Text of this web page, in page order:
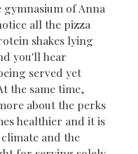
of Anna
all the pizza
shakes lying
you'll hear
served yet
the same time,
about the perks
healthier and it is
and the